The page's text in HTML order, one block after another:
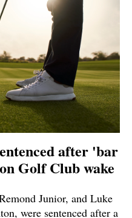
after 'bar
Golf Club wake
Junior, and Luke
were sentenced after a